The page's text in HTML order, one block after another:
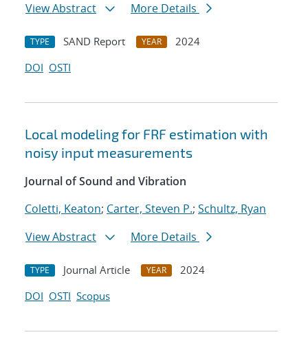
View Abstract
More Details
TYPE SAND Report YEAR
2024
DOI OSTI
Local modeling for FRF estimation with
noisy input measurements
Journal of Sound and Vibration
Coletti, Keaton; Carter, Steven P.; Schultz, Ryan
View Abstract
More Details
TYPE Journal Article YEAR
2024
DOI OSTI Scopus